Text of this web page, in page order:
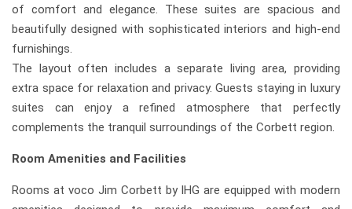
of comfort and elegance. These suites are spacious and
beautifully designed with sophisticated interiors and high-end
furnishings.
The layout often includes a separate living area, providing
extra space for relaxation and privacy. Guests staying in luxury
suites can enjoy a refined atmosphere that perfectly
complements the tranquil surroundings of the Corbett region.
Room Amenities and Facilities
Rooms at voco Jim Corbett by IHG are equipped with modern